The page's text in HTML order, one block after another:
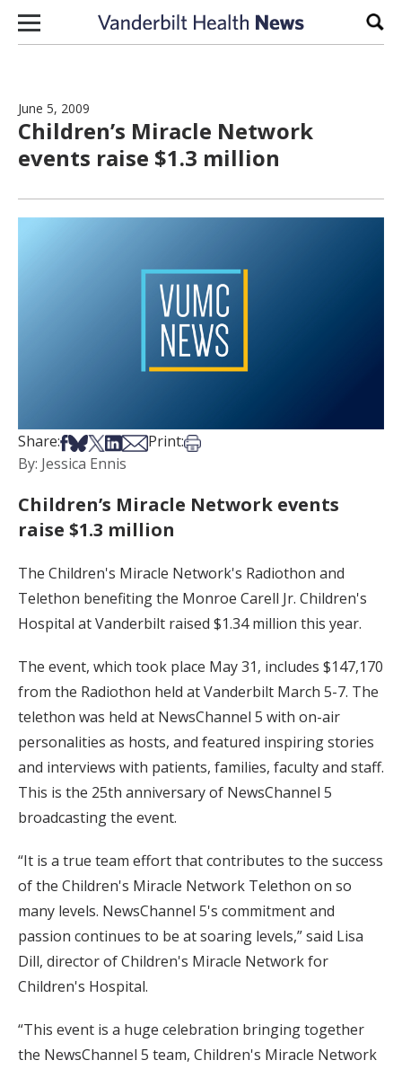
Skip to content
June 5, 2009
Children’s Miracle Network
events raise $1.3 million
Share:Share on Facebook
Share on Bsky
Share on X
Share on LinkedIn
Share via Email
Print:Print this article
By: Jessica Ennis
Children’s Miracle Network events
raise $1.3 million
The Children's Miracle Network's Radiothon and
Telethon benefiting the Monroe Carell Jr. Children's
Hospital at Vanderbilt raised $1.34 million this year.
The event, which took place May 31, includes $147,170
from the Radiothon held at Vanderbilt March 5-7. The
telethon was held at NewsChannel 5 with on-air
personalities as hosts, and featured inspiring stories
and interviews with patients, families, faculty and staff.
This is the 25th anniversary of NewsChannel 5
broadcasting the event.
“It is a true team effort that contributes to the success
of the Children's Miracle Network Telethon on so
many levels. NewsChannel 5's commitment and
passion continues to be at soaring levels,” said Lisa
Dill, director of Children's Miracle Network for
Children's Hospital.
“This event is a huge celebration bringing together
the NewsChannel 5 team, Children's Miracle Network